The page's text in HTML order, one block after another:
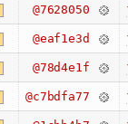
@7628050
@eaf1e3d
@78d4e1f
@c7bdfa77